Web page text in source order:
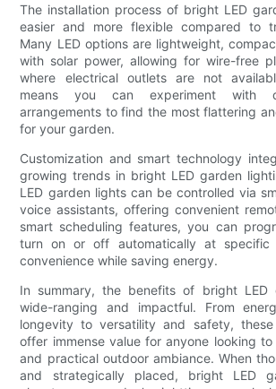
The installation process of bright LED
easier and more flexible compared to
Many LED options are lightweight,
with solar power, allowing for wire-free
where electrical outlets are not
means you can experiment with
arrangements to find the most flattering
for your garden.
Customization and smart technology
growing trends in bright LED garden
LED garden lights can be controlled via
voice assistants, offering convenient
smart scheduling features, you can
turn on or off automatically at specific
convenience while saving energy.
In summary, the benefits of bright LED
wide-ranging and impactful. From
longevity to versatility and safety, these
offer immense value for anyone looking
and practical outdoor ambiance. When
and strategically placed, bright LED